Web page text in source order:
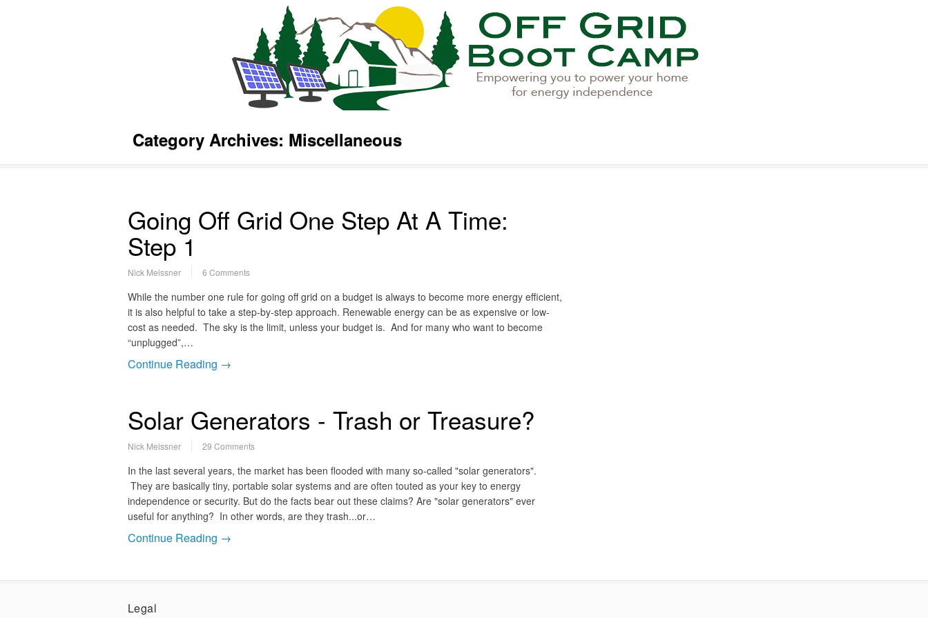
Category Archives: Miscellaneous
Going Off Grid One Step At A Time:
Step 1
Nick Meissner 6 Comments
While the number one rule for going off grid on a budget is always to become more energy efficient,
it is also helpful to take a step-by-step approach. Renewable energy can be as expensive or low-
cost as needed. The sky is the limit, unless your budget is. And for many who want to become
“unplugged”,…
Continue Reading →
Solar Generators - Trash or Treasure?
Nick Meissner 29 Comments
In the last several years, the market has been flooded with many so-called "solar generators".
They are basically tiny, portable solar systems and are often touted as your key to energy
independence or security. But do the facts bear out these claims? Are "solar generators" ever
useful for anything? In other words, are they trash...or…
Continue Reading →
Legal